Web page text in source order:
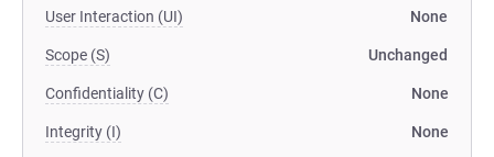
User Interaction (UI) None
Scope (S) Unchanged
Confidentiality (C) None
Integrity (I) None